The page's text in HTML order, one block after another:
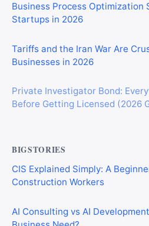
Business Process
Startups in 2026
Tariffs and the Iran War Are
Businesses in 2026
Private Investigator Bond:
Before Getting Licensed (2026
BIGSTORIES
CIS Explained Simply: A
Construction Workers
AI Consulting vs AI